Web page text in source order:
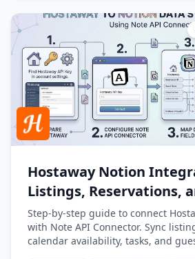
Hostaway Notion
Listings, Reservations,
into Notion
Step-by-step guide to connect
with Note API Connector. Sync
calendar availability, tasks, and